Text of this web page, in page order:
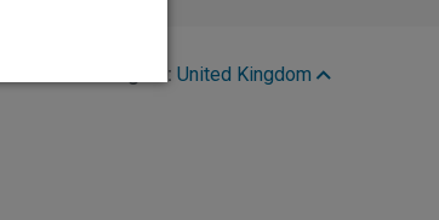
Region: United Kingdom